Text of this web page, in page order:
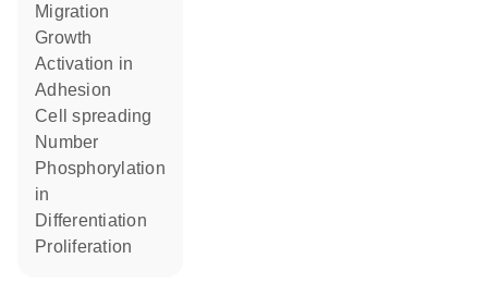
migration
growth
activation in
adhesion
cell spreading
number
phosphorylation
in
differentiation
proliferation